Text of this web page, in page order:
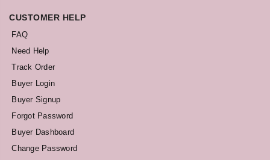
CUSTOMER HELP
FAQ
Need Help
Track Order
Buyer Login
Buyer Signup
Forgot Password
Buyer Dashboard
Change Password